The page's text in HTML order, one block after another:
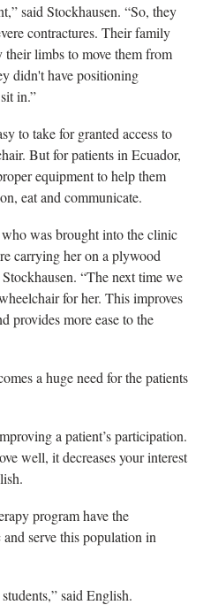
said Stockhausen. “So, they
contractures. Their family
limbs to move them from
didn't have positioning
in.”
to take for granted access to
But for patients in Ecuador,
equipment to help them
eat and communicate.
was brought into the clinic
carrying her on a plywood
“The next time we
for her. This improves
provides more ease to the
a huge need for the patients
a patient’s participation.
well, it decreases your interest
program have the
serve this population in
said English.